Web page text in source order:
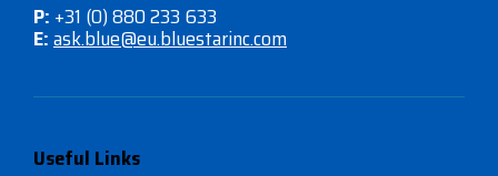
P: +31 (0) 880 233 633
E:ask.blue@eu.bluestarinc.com
Useful Links